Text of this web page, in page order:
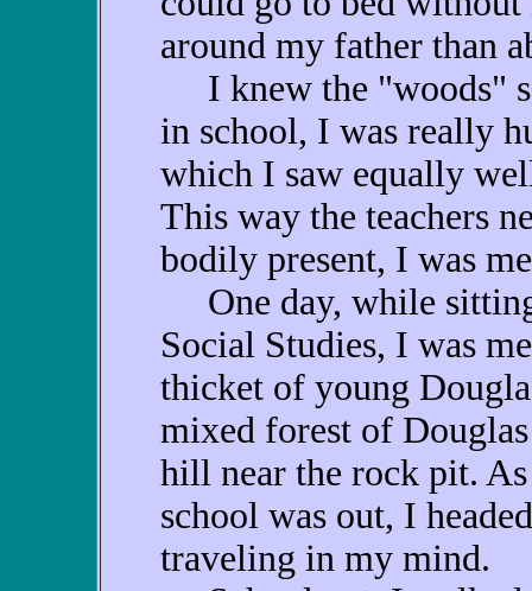
around my father than
I knew the "woods"
in school, I was really
which I saw equally
This way the teachers
bodily present, I was
One day, while
Social Studies, I was
thicket of young
mixed forest of
hill near the rock pit.
school was out, I
traveling in my mind.